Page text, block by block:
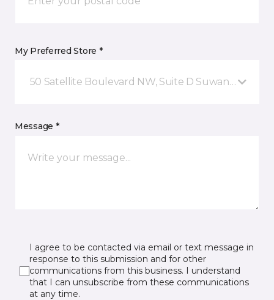
My Preferred Store *
50 Satellite Boulevard NW, Suite D Suwanee, GA
Message *
I agree to be contacted via email or text message in
response to this submission and for other
communications from this business. I understand
that I can unsubscribe from these communications
at any time.